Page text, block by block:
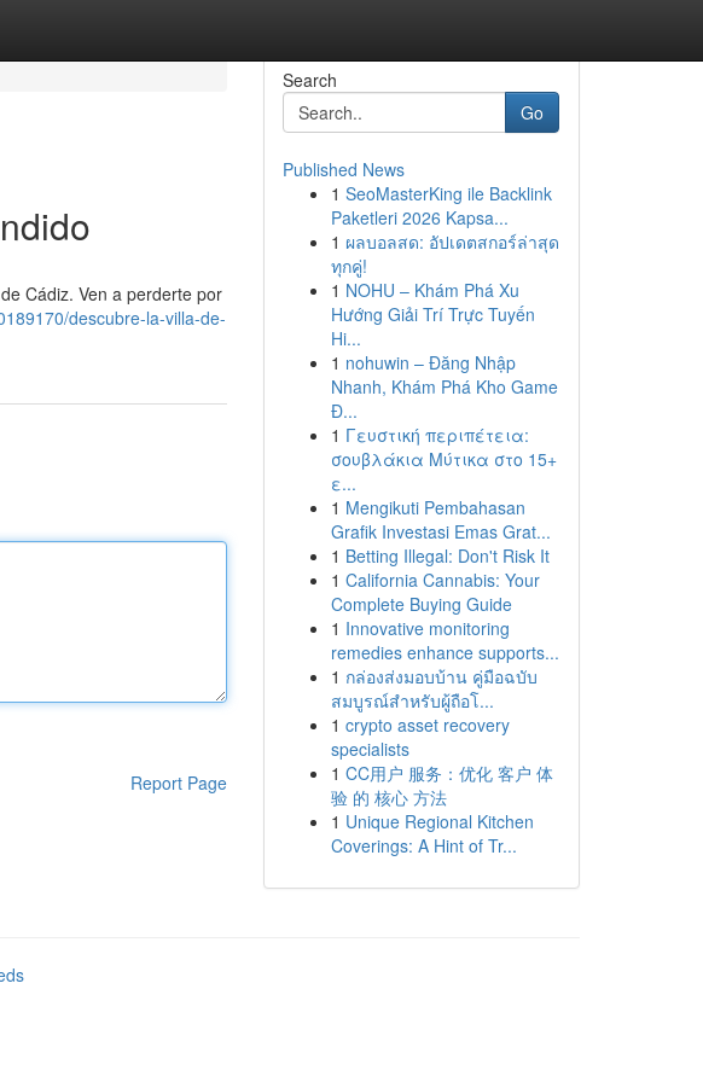
Cádiz. Ven a perderte por
descubre-la-villa-de-
Report Page
Search
Go
Published News
1 SeoMasterKing ile Backlink
Paketleri 2026 Kapsa...
1 ผลบอลสด: อัปเดตสกอร์ล่าสุด
ทุกคู่!
1 NOHU – Khám Phá Xu
Hướng Giải Trí Trực Tuyến
Hi...
1 nohuwin – Đăng Nhập
Nhanh, Khám Phá Kho Game
Đ...
1 Γευστική περιπέτεια:
σουβλάκια Μύτικα στο 15+
ε...
1 Mengikuti Pembahasan
Grafik Investasi Emas Grat...
1 Betting Illegal: Don't Risk It
1 California Cannabis: Your
Complete Buying Guide
1 Innovative monitoring
remedies enhance supports...
1 กล่องส่งมอบบ้าน คู่มือฉบับ
สมบูรณ์สำหรับผู้ถือโ...
1 crypto asset recovery
specialists
1 CC用户 服务：优化 客户 体
验 的 核心 方法
1 Unique Regional Kitchen
Coverings: A Hint of Tr...